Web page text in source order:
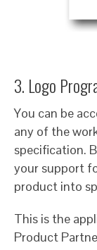
3. Logo
You can be
any of the
specification.
your support
product into
This is the
Product